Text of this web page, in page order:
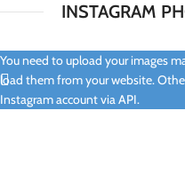
INSTAGRAM
You need to upload your images
load them from your website.
Instagram account via API.